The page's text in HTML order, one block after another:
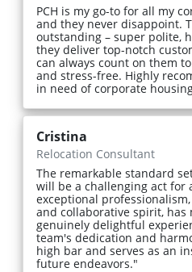
PCH is my go-to for all my
and they never disappoint.
outstanding – super polite,
they deliver top-notch
can always count on them
and stress-free. Highly
in need of corporate
Cristina
Relocation Consultant
The remarkable standard
will be a challenging act for
exceptional
and collaborative spirit, has
genuinely delightful
team's dedication and
high bar and serves as an
future endeavors."